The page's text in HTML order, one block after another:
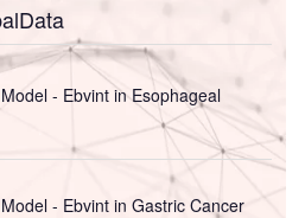
- Ebvint in Esophageal
- Ebvint in Gastric Cancer